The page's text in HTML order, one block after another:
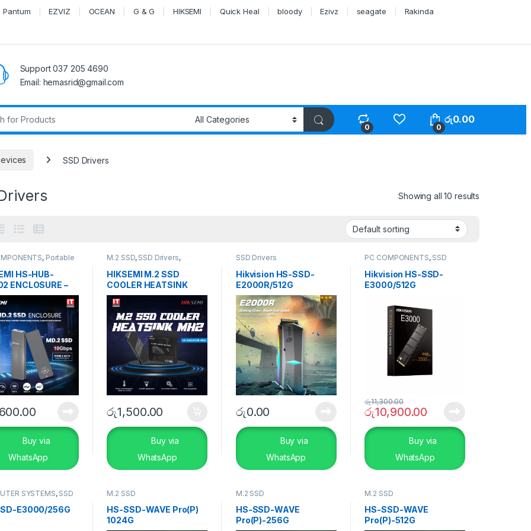
Pantum EZVIZ OCEAN G & G HIKSEMI Quick Heal bloody Ezivz seagate Rakinda
Support 037 205 4690
Email: hemasrid@gmail.com
0 0
රු0.00
SSD Drivers
Showing all 10 results
, Portable
HS-HUB-
ENCLOSURE –
Type-C
Buy via
WhatsApp
M.2 SSD, SSD Drivers,
HIKSEMI M.2 SSD
COOLER HEATSINK
MH2
රු1,500.00
Buy via
WhatsApp
SSD Drivers
Hikvision HS-SSD-
E2000R/512G
රු0.00
Buy via
WhatsApp
PC COMPONENTS, SSD
Hikvision HS-SSD-
E3000/512G
රු10,900.00
රු11,300.00
Buy via
WhatsApp
SYSTEMS, SSD
E3000/256G
M.2 SSD
HS-SSD-WAVE Pro(P)
1024G
M.2 SSD
HS-SSD-WAVE
Pro(P)-256G
M.2 SSD
HS-SSD-WAVE
Pro(P)-512G